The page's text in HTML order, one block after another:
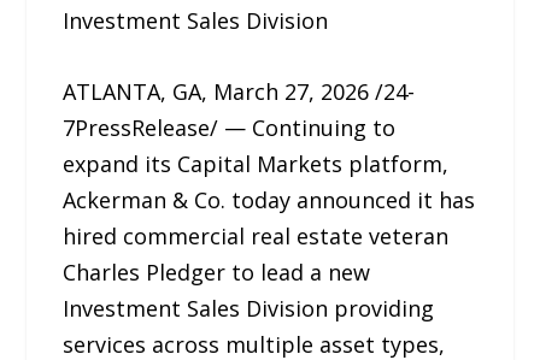
Investment Sales Division
ATLANTA, GA, March 27, 2026 /24-
7PressRelease/ — Continuing to
expand its Capital Markets platform,
Ackerman & Co. today announced it has
hired commercial real estate veteran
Charles Pledger to lead a new
Investment Sales Division providing
services across multiple asset types,